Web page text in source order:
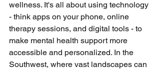
wellness. It's all about using technology
- think apps on your phone, online
therapy sessions, and digital tools - to
make mental health support more
accessible and personalized. In the
Southwest, where vast landscapes can